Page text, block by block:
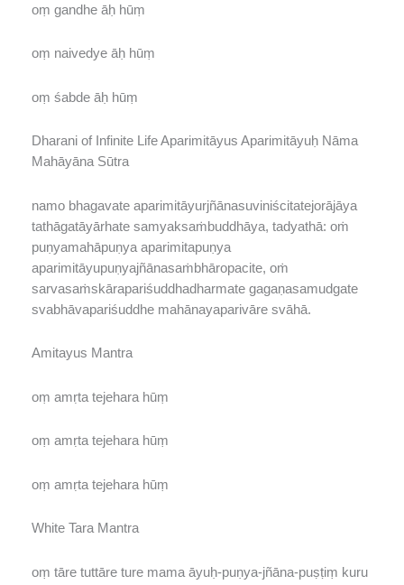
oṃ gandhe āḥ hūṃ
oṃ naivedye āḥ hūṃ
oṃ śabde āḥ hūṃ
Dharani of Infinite Life Aparimitāyus Aparimitāyuḥ Nāma
Mahāyāna Sūtra
namo bhagavate aparimitāyurjñānasuviniścitatejorājāya
tathāgatāyārhate samyaksaṁbuddhāya, tadyathā: oṁ
puṇyamahāpuṇya aparimitapuṇya
aparimitāyupuṇyajñānasaṁbhāropacite, oṁ
sarvasaṁskārapariśuddhadharmate gagaṇasamudgate
svabhāvapariśuddhe mahānayaparivāre svāhā.
Amitayus Mantra
oṃ amṛta tejehara hūṃ
oṃ amṛta tejehara hūṃ
oṃ amṛta tejehara hūṃ
White Tara Mantra
oṃ tāre tuttāre ture mama āyuḥ-puṇya-jñāna-puṣṭiṃ kuru